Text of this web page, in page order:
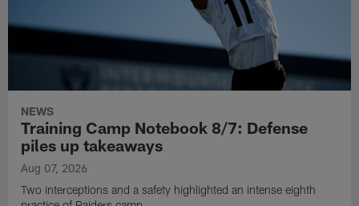
NEWS
Training Camp Notebook 8/7: Defense
piles up takeaways
Aug 07, 2026
Two interceptions and a safety highlighted an intense eighth